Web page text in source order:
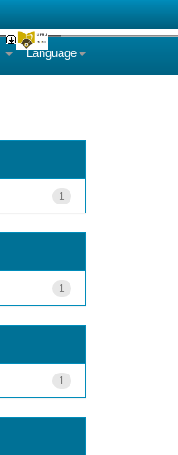
Language
1
1
1